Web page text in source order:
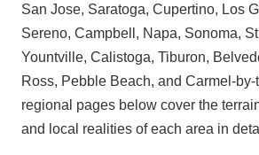
San Jose, Saratoga, Cupertino, Los
Sereno, Campbell, Napa, Sonoma,
Yountville, Calistoga, Tiburon,
Ross, Pebble Beach, and Carmel-
regional pages below cover the
and local realities of each area in